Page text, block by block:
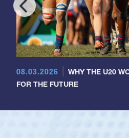
08.03.2026
WHY THE U20
FOR THE FUTURE